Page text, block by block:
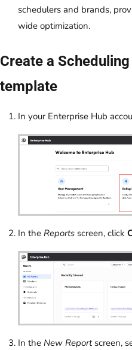
schedulers and brands,
wide optimization.
Create a
template
In your Enterprise Hub
In the Reports screen, click
In the New Report screen,